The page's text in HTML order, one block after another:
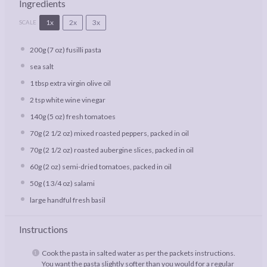
Ingredients
SCALE 1x 2x 3x
200g (7 oz) fusilli pasta
sea salt
1 tbsp extra virgin olive oil
2 tspwhite wine vinegar
140g (5 oz) fresh tomatoes
70g (2 1/2 oz) mixed roasted peppers, packed in oil
70g (2 1/2 oz) roasted aubergine slices, packed in oil
60g (2 oz) semi-dried tomatoes, packed in oil
50g ( 1 3/4 oz) salami
large handful fresh basil
Instructions
Cook the pasta in salted water as per the packets instructions.
You want the pasta slightly softer than you would for a regular